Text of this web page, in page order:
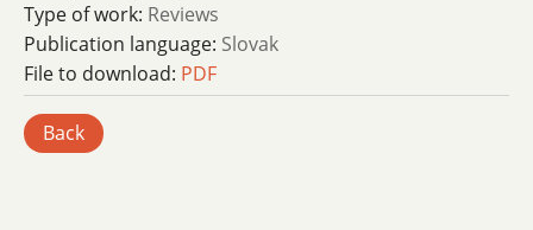
Type of work: Reviews
Publication language: Slovak
File to download: PDF
Back